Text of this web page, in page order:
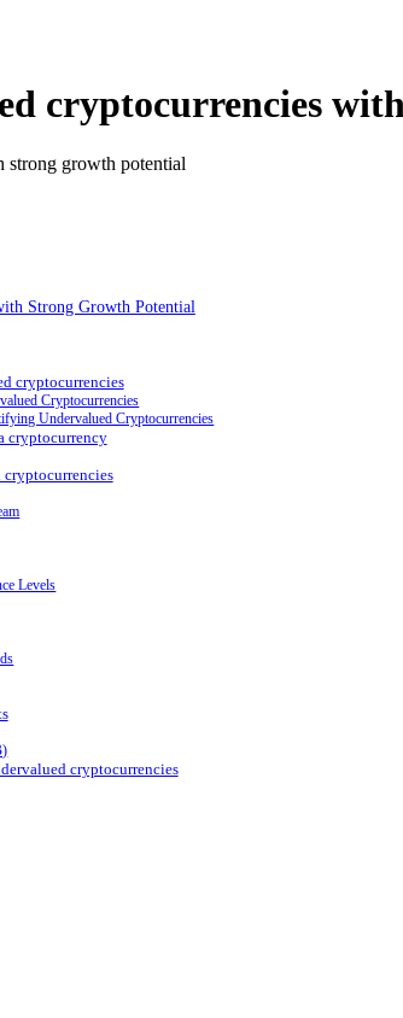
cryptocurrencies
Strong Growth Potential
cryptocurrencies
Cryptocurrencies
Undervalued Cryptocurrencies
cryptocurrency
Levels
cryptocurrencies